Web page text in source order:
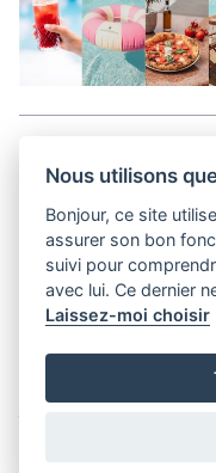
Pl. de la Palud 23
Nous utilisons
Bonjour, ce site
assurer son bon
suivi pour
avec lui. Ce dernier
Laissez-moi choisir